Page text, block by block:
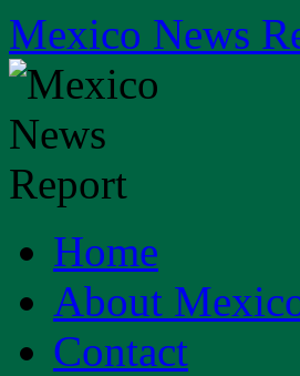
Skip
to
content
Mexico News
Home
About
Contact